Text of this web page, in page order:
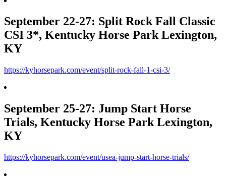
September 22-27: Split Rock Fall Classic
CSI 3*, Kentucky Horse Park Lexington,
KY
https://kyhorsepark.com/event/split-rock-fall-1-csi-3/
September 25-27: Jump Start Horse
Trials, Kentucky Horse Park Lexington,
KY
https://kyhorsepark.com/event/usea-jump-start-horse-trials/